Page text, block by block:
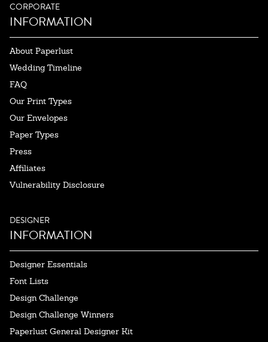
CORPORATE
INFORMATION
About Paperlust
Wedding Timeline
FAQ
Our Print Types
Our Envelopes
Paper Types
Press
Affiliates
Vulnerability Disclosure
DESIGNER
INFORMATION
Designer Essentials
Font Lists
Design Challenge
Design Challenge Winners
Paperlust General Designer Kit